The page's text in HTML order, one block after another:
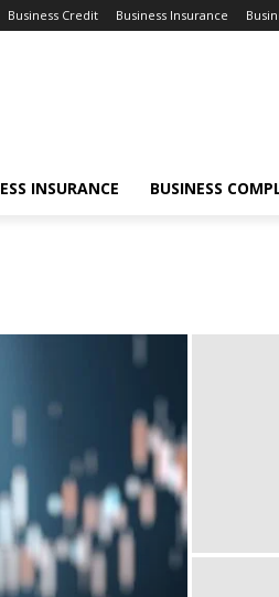
Business Credit Business Insurance
INSURANCE BUSINESS